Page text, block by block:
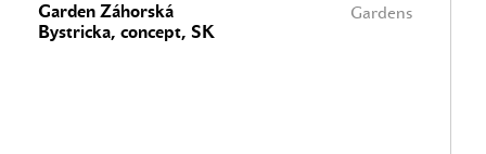
Gardens
Garden Záhorská
Bystricka, concept, SK